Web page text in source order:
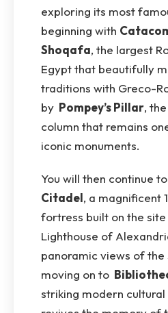
exploring its most
beginning with
Shoqafa, the largest
Egypt that beautifully
traditions with Greco-
by Pompey’s Pillar,
column that remains
iconic monuments.
You will then continue to
Citadel, a magnificent
fortress built on the
Lighthouse of
panoramic views of the
moving on to
striking modern